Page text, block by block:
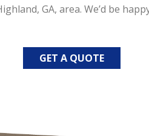
GA, area. We’d be
GET A QUOTE